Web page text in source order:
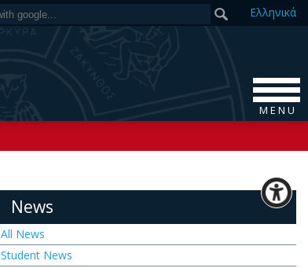
Ελληνικά
M E N U
News
All News
Student News